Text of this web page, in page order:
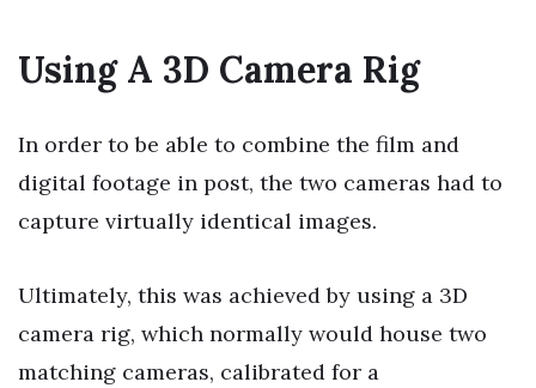
Using A 3D Camera Rig
In order to be able to combine the film and
digital footage in post, the two cameras had to
capture virtually identical images.
Ultimately, this was achieved by using a 3D
camera rig, which normally would house two
matching cameras, calibrated for a